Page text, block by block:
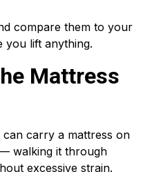
compare them to your
you lift anything.
Mattress
carry a mattress on
walking it through
excessive strain.